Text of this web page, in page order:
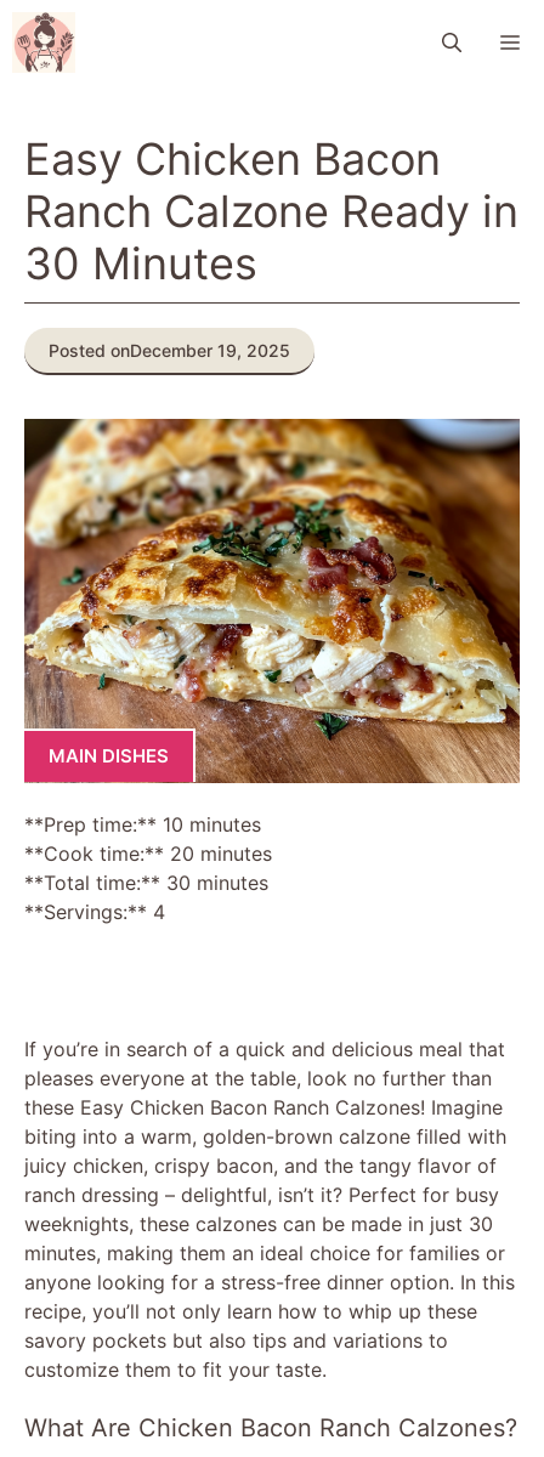
Skip
to
content
Easy Chicken Bacon
Ranch Calzone Ready in
30 Minutes
Posted onDecember 19, 2025
MAIN DISHES
**Prep time:** 10 minutes
**Cook time:** 20 minutes
**Total time:** 30 minutes
**Servings:** 4
If you’re in search of a quick and delicious meal that
pleases everyone at the table, look no further than
these Easy Chicken Bacon Ranch Calzones! Imagine
biting into a warm, golden-brown calzone filled with
juicy chicken, crispy bacon, and the tangy flavor of
ranch dressing – delightful, isn’t it? Perfect for busy
weeknights, these calzones can be made in just 30
minutes, making them an ideal choice for families or
anyone looking for a stress-free dinner option. In this
recipe, you’ll not only learn how to whip up these
savory pockets but also tips and variations to
customize them to fit your taste.
What Are Chicken Bacon Ranch Calzones?